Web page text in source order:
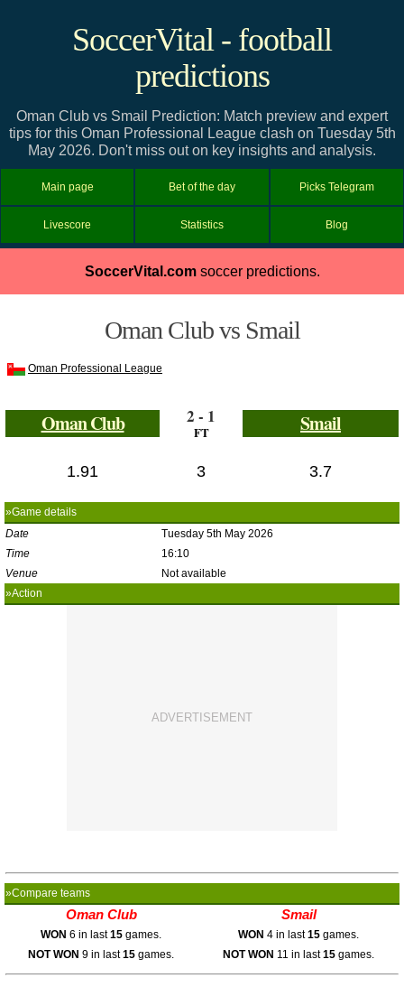
SoccerVital - football
predictions
Oman Club vs Smail Prediction: Match preview and expert
tips for this Oman Professional League clash on Tuesday 5th
May 2026. Don't miss out on key insights and analysis.
Main page Bet of the day Picks Telegram
Livescore Statistics Blog
SoccerVital.comsoccer predictions.
Oman Club vs Smail
Oman Professional League
Oman Club 2 - 1
FT Smail
1.91 3 3.7
»Game details
Date
Tuesday 5th May 2026
Time
16:10
Venue
Not available
»Action
»Compare teams
Oman Club Smail
WON 6 in last15 games. WON 4 in last15 games.
NOT WON 9 in last15 games. NOT WON 11 in last15 games.